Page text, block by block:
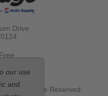
Drive
All Rights Reserved.
our use
and